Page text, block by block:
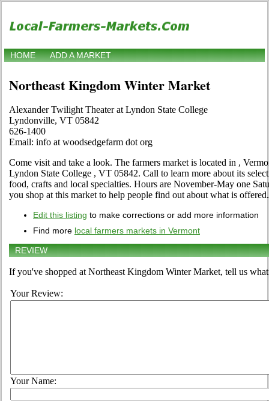
HOME ADD A MARKET
Northeast Kingdom Winter Market
Alexander Twilight Theater at Lyndon State College
Lyndonville, VT 05842
626-1400
Email: info at woodsedgefarm dot org
Come visit and take a look. The farmers market is located in ,
Lyndon State College , VT 05842. Call to learn more about its
food, crafts and local specialties. Hours are November-May one
you shop at this market to help people find out about what is offered.
Edit this listing to make corrections or add more information
Find more local farmers markets in Vermont
REVIEW
If you've shopped at Northeast Kingdom Winter Market, tell us
Your Review:
Your Name: